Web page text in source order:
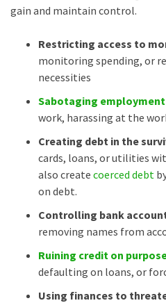
gain and maintain control.
Restricting access to
monitoring spending, or
necessities
Sabotaging employment
work, harassing at the
Creating debt in the
cards, loans, or utilities
also create coerced debt
on debt.
Controlling bank
removing names from
Ruining credit on
defaulting on loans, or
Using finances to